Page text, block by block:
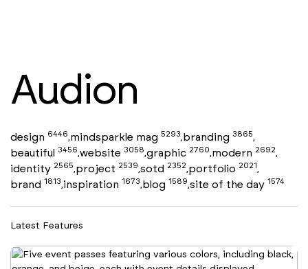
Audion
design 6446,mindsparkle mag 5293,branding 3865,
beautiful 3456,website 3058,graphic 2760,modern 2692,
identity 2565,project 2539,sotd 2352,portfolio 2021,
brand 1813,inspiration 1673,blog 1589,site of the day 1574
Latest Features